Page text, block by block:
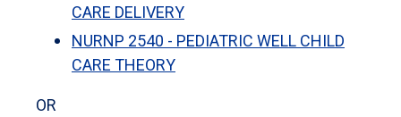
CARE DELIVERY
NURNP 2540 - PEDIATRIC WELL CHILD
CARE THEORY
OR